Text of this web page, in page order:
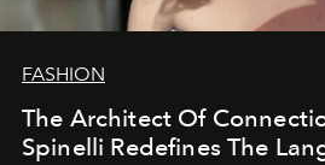
FASHION
The Architect Of
Spinelli Redefines The